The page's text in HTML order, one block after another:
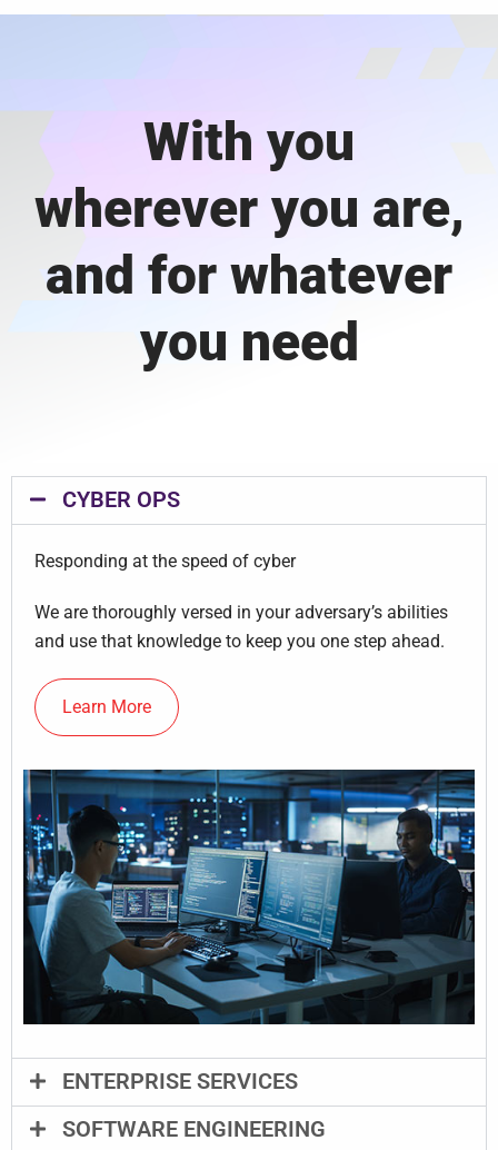
With you
wherever you are,
and for whatever
you need
CYBER OPS
Responding at the speed of cyber
We are thoroughly versed in your adversary’s abilities
and use that knowledge to keep you one step ahead.
Learn More
ENTERPRISE SERVICES
SOFTWARE ENGINEERING